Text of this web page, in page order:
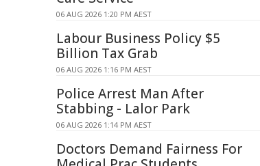
06 AUG 2026 1:20 PM AEST
Labour Business Policy $5
Billion Tax Grab
06 AUG 2026 1:16 PM AEST
Police Arrest Man After
Stabbing - Lalor Park
06 AUG 2026 1:14 PM AEST
Doctors Demand Fairness For